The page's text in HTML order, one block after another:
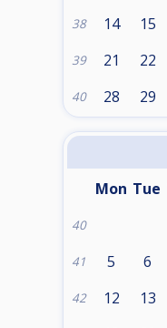
38 14 15
39 21 22
40 28 29
Mon Tue
40
41 5 6
42 12 13